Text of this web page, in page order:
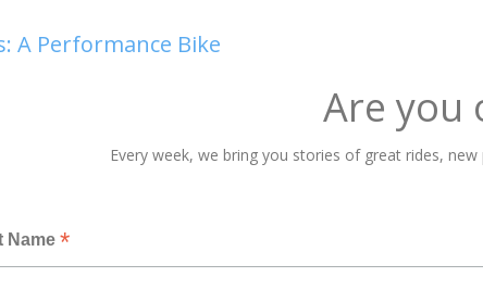
A Performance Bike
Are you
Every week, we bring you stories of great rides,
Name*